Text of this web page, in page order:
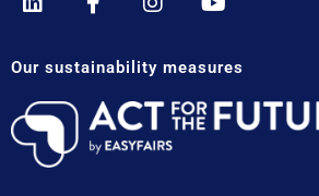
Our sustainability measures